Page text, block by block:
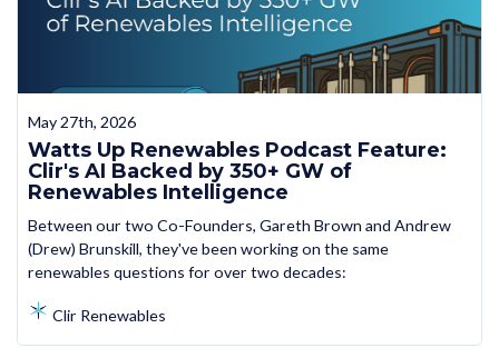
May 27th, 2026
Watts Up Renewables Podcast Feature:
Clir's AI Backed by 350+ GW of
Renewables Intelligence
Between our two Co-Founders, Gareth Brown and Andrew
(Drew) Brunskill, they've been working on the same
renewables questions for over two decades:
Clir Renewables